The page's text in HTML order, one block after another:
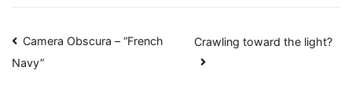
Post
navigation
Camera Obscura – “French
Navy”
Crawling toward the light?